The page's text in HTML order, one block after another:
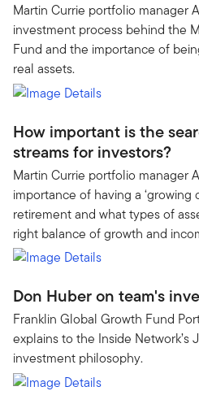
Martin Currie portfolio manager
investment process behind the
Fund and the importance of
real assets.
How important is the
streams for investors?
Martin Currie portfolio manager
importance of having a ‘growing
retirement and what types of
right balance of growth and
Don Huber on team's
Franklin Global Growth Fund
explains to the Inside Network’s
investment philosophy.